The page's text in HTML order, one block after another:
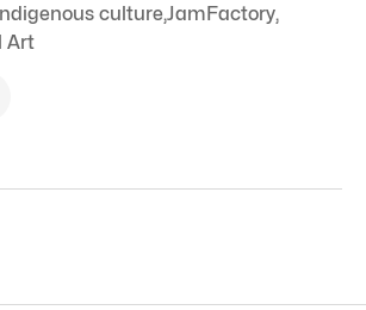
culture,JamFactory,
Art